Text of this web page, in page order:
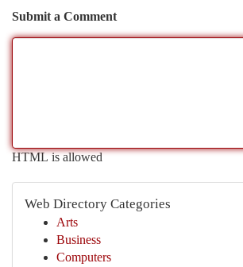
Submit a Comment
HTML is allowed
Web Directory Categories
Arts
Business
Computers